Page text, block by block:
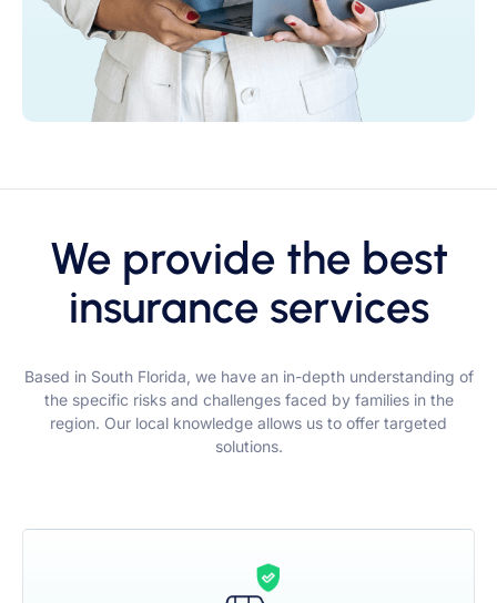
We provide the best
insurance services
Based in South Florida, we have an in-depth understanding of
the specific risks and challenges faced by families in the
region. Our local knowledge allows us to offer targeted
solutions.